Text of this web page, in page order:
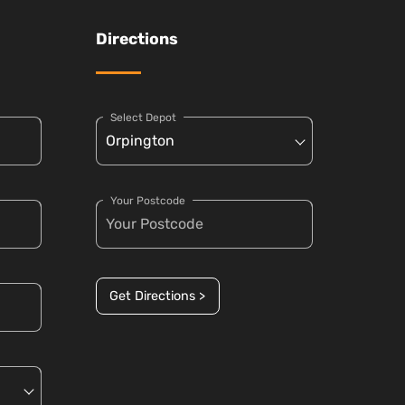
Directions
Select Depot
Your Postcode
Get Directions >